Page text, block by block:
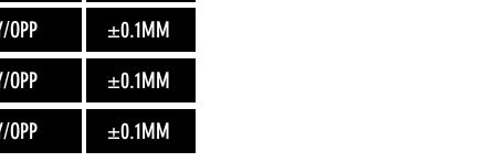
OPP
±0.1MM
OPP
±0.1MM
OPP
±0.1MM